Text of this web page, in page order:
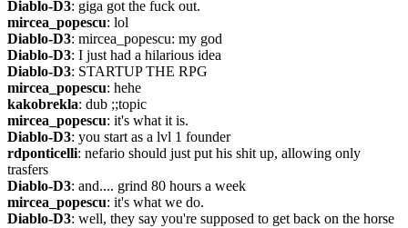
Diablo-D3: giga got the fuck out.
mircea_popescu: lol
Diablo-D3: mircea_popescu: my god
Diablo-D3: I just had a hilarious idea
Diablo-D3: STARTUP THE RPG
mircea_popescu: hehe
kakobrekla: dub ;;topic
mircea_popescu: it's what it is.
Diablo-D3: you start as a lvl 1 founder
rdponticelli: nefario should just put his shit up, allowing only
trasfers
Diablo-D3: and.... grind 80 hours a week
mircea_popescu: it's what we do.
Diablo-D3: well, they say you're supposed to get back on the horse